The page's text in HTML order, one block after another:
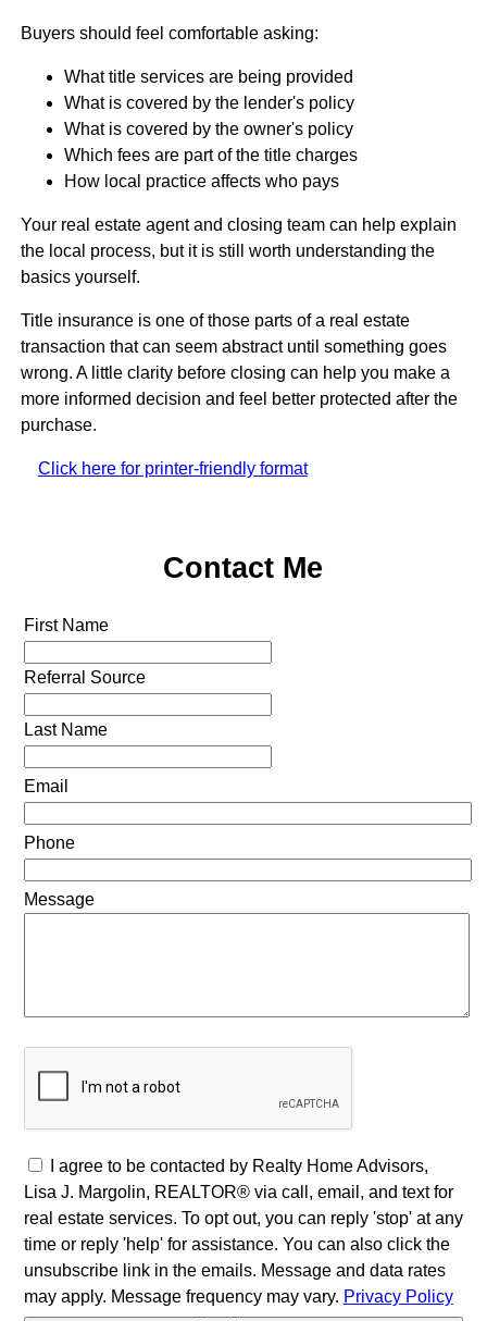
Buyers should feel comfortable asking:
What title services are being provided
What is covered by the lender's policy
What is covered by the owner's policy
Which fees are part of the title charges
How local practice affects who pays
Your real estate agent and closing team can help explain
the local process, but it is still worth understanding the
basics yourself.
Title insurance is one of those parts of a real estate
transaction that can seem abstract until something goes
wrong. A little clarity before closing can help you make a
more informed decision and feel better protected after the
purchase.
Click here for printer-friendly format
Contact Me
First Name
Referral Source
Last Name
Email
Phone
Message
I agree to be contacted by Realty Home Advisors,
Lisa J. Margolin, REALTOR® via call, email, and text for
real estate services. To opt out, you can reply 'stop' at any
time or reply 'help' for assistance. You can also click the
unsubscribe link in the emails. Message and data rates
may apply. Message frequency may vary. Privacy Policy